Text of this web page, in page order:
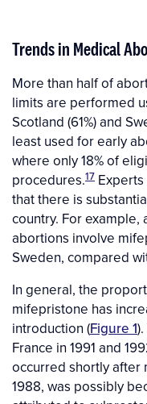
Trends in Medical
More than half of
limits are performed
Scotland (61%) and
least used for early
where only 18% of
procedures.17
that there is
country. For example,
abortions involve
Sweden, compared
In general, the
mifepristone has
introduction (Figure 1
France in 1991 and
occurred shortly after
1988, was possibly